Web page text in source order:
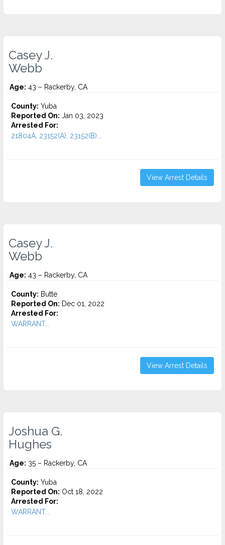
Casey J.
Webb
Age: 43 – Rackerby, CA
County: Yuba
Reported On: Jan 03, 2023
Arrested For:
21804A, 23152(A), 23152(B)...
View Arrest Details
Casey J.
Webb
Age: 43 – Rackerby, CA
County: Butte
Reported On: Dec 01, 2022
Arrested For:
WARRANT...
View Arrest Details
Joshua G.
Hughes
Age: 35 – Rackerby, CA
County: Yuba
Reported On: Oct 18, 2022
Arrested For:
WARRANT...